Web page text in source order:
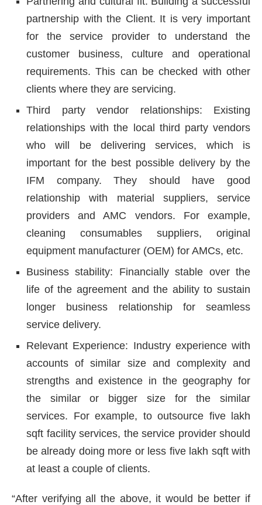
partnership with the Client. It is very important
for the service provider to understand the
customer business, culture and operational
requirements. This can be checked with other
clients where they are servicing.
Third party vendor relationships: Existing
relationships with the local third party vendors
who will be delivering services, which is
important for the best possible delivery by the
IFM company. They should have good
relationship with material suppliers, service
providers and AMC vendors. For example,
cleaning consumables suppliers, original
equipment manufacturer (OEM) for AMCs, etc.
Business stability: Financially stable over the
life of the agreement and the ability to sustain
longer business relationship for seamless
service delivery.
Relevant Experience: Industry experience with
accounts of similar size and complexity and
strengths and existence in the geography for
the similar or bigger size for the similar
services. For example, to outsource five lakh
sqft facility services, the service provider should
be already doing more or less five lakh sqft with
at least a couple of clients.
“After verifying all the above, it would be better if